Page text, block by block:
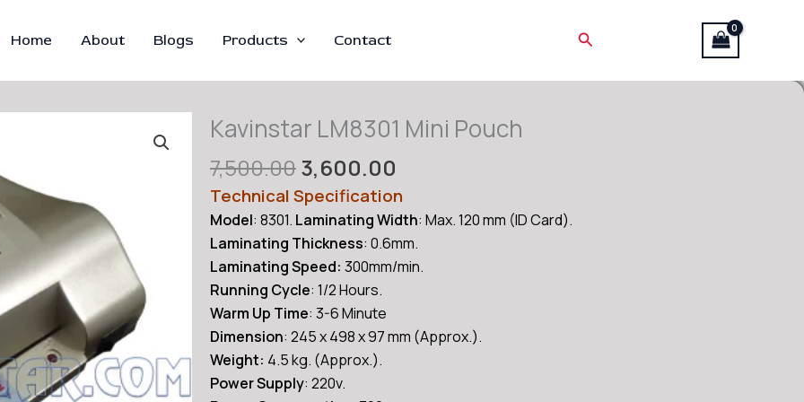
Home About Blogs Products Contact Search
Kavinstar LM8301 Mini Pouch
7,500.00Original
price
was:
₹7,500.00.
3,600.00
price
is:
₹3,600.00.
Technical Specification
Model: 8301. Laminating Width: Max. 120 mm (ID Card).
Laminating Thickness: 0.6mm.
Laminating Speed: 300mm/min.
Running Cycle: 1/2 Hours.
Warm Up Time: 3-6 Minute
Dimension: 245 x 498 x 97 mm (Approx.).
Weight: 4.5 kg. (Approx.).
Power Supply: 220v.